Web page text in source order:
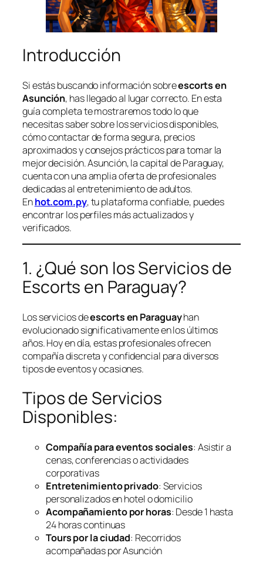
Introducción
Si estás buscando información sobreescorts en
Asunción, has llegado al lugar correcto. En esta
guía completa te mostraremos todo lo que
necesitas saber sobre los servicios disponibles,
cómo contactar de forma segura, precios
aproximados y consejos prácticos para tomar la
mejor decisión. Asunción, la capital de Paraguay,
cuenta con una amplia oferta de profesionales
dedicadas al entretenimiento de adultos.
Enhot.com.py, tu plataforma confiable, puedes
encontrar los perfiles más actualizados y
verificados.
1. ¿Qué son los Servicios de
Escorts en Paraguay?
Los servicios deescorts en Paraguayhan
evolucionado significativamente en los últimos
años. Hoy en día, estas profesionales ofrecen
compañía discreta y confidencial para diversos
tipos de eventos y ocasiones.
Tipos de Servicios
Disponibles:
Compañía para eventos sociales: Asistir a
cenas, conferencias o actividades
corporativas
Entretenimiento privado: Servicios
personalizados en hotel o domicilio
Acompañamiento por horas: Desde 1 hasta
24 horas continuas
Tours por la ciudad: Recorridos
acompañadas por Asunción